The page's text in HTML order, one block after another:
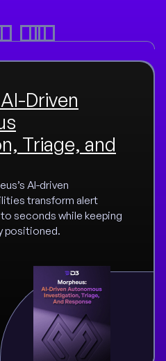
Driven
Triage, and
AI-driven
transform alert
seconds while keeping
positioned.